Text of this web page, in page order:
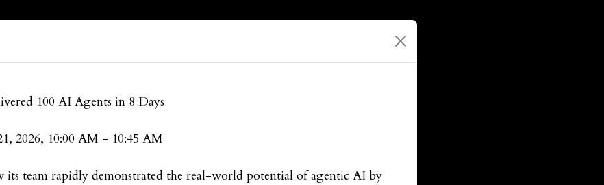
100 AI Agents in 8 Days
2026, 10:00 AM - 10:45 AM
its team rapidly demonstrated the real-world potential of agentic AI by